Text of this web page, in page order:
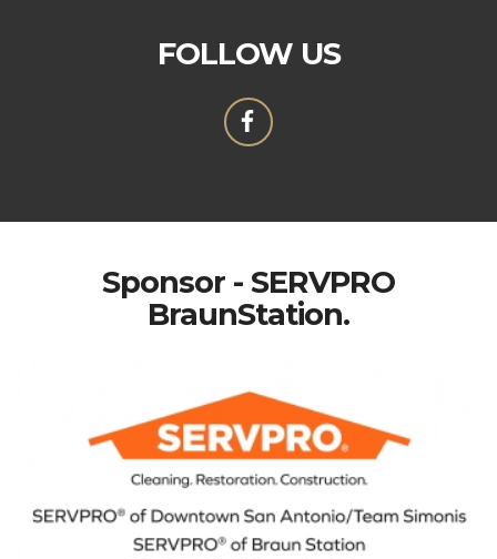
FOLLOW US
Sponsor - SERVPRO
BraunStation.